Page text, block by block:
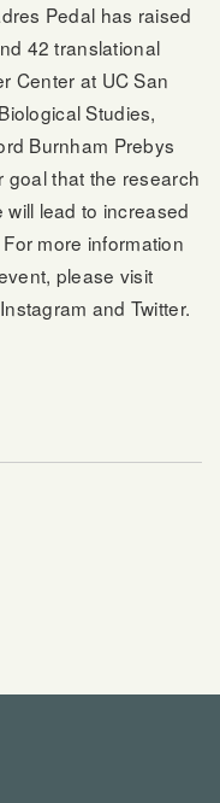
Pedal has raised
42 translational
Center at UC San
Studies,
Burnham Prebys
goal that the research
lead to increased
more information
please visit
and Twitter.